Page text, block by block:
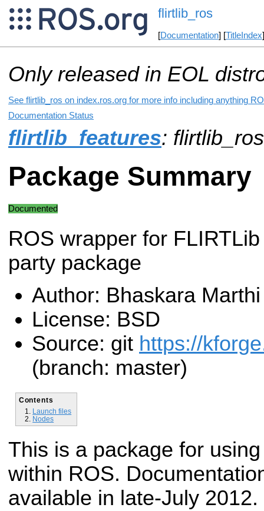
flirtlib_ros
[Documentation] [TitleIndex
Only released in EOL
See flirtlib_ros on index.ros.org for more info including anything
Documentation Status
flirtlib_features:
Package Summary
Documented
ROS wrapper for
party package
Author: Bhaskara Marthi
License: BSD
Source: git https://
(branch: master)
Contents
Launch files
Nodes
This is a package for
within ROS.
available in late-July 2012.